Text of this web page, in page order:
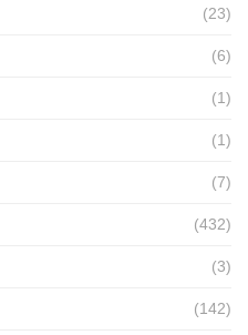
(23)
(6)
(1)
(1)
(7)
(432)
(3)
(142)